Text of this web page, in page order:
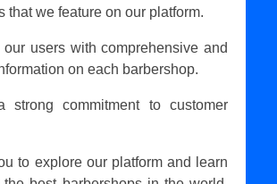
that we feature on our platform.
users with comprehensive and
on each barbershop.
strong commitment to customer
to explore our platform and learn